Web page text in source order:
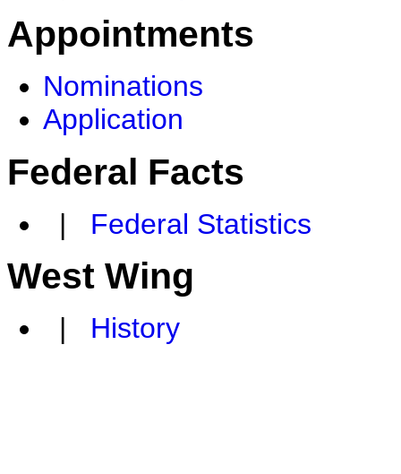
Appointments
Nominations
Application
Federal Facts
| Federal Statistics
West Wing
| History